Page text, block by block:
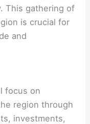
This gathering of
is crucial for
and
focus on
region through
investments,